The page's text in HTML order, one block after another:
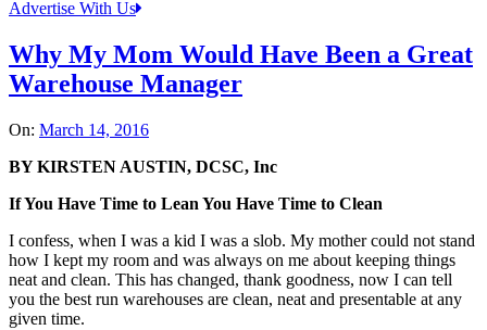
Advertise With Us
Why My Mom Would Have Been a Great
Warehouse Manager
On: March 14, 2016
BY KIRSTEN AUSTIN, DCSC, Inc
If You Have Time to Lean You Have Time to Clean
I confess, when I was a kid I was a slob. My mother could not stand
how I kept my room and was always on me about keeping things
neat and clean. This has changed, thank goodness, now I can tell
you the best run warehouses are clean, neat and presentable at any
given time.